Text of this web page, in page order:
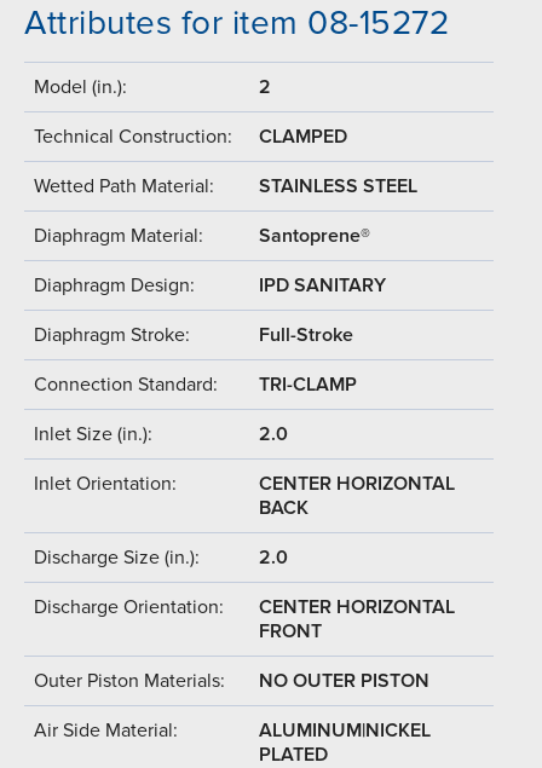
Attributes for item 08-15272
Model (in.): 2
Technical Construction: CLAMPED
Wetted Path Material: STAINLESS STEEL
Diaphragm Material: Santoprene®
Diaphragm Design: IPD SANITARY
Diaphragm Stroke: Full-Stroke
Connection Standard: TRI-CLAMP
Inlet Size (in.): 2.0
Inlet Orientation:
CENTER HORIZONTAL
BACK
Discharge Size (in.): 2.0
Discharge Orientation:
CENTER HORIZONTAL
FRONT
Outer Piston Materials: NO OUTER PISTON
Air Side Material:
ALUMINUM|NICKEL
PLATED